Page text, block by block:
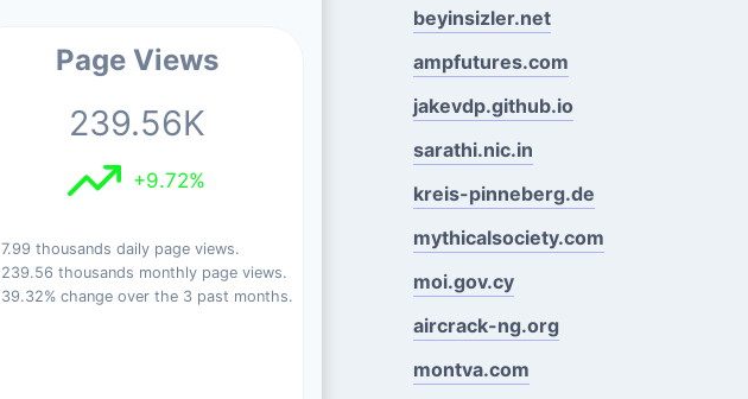
Page Views
239.56K
+9.72%
7.99 thousands daily page views.
239.56 thousands monthly page views.
39.32% change over the 3 past months.
beyinsizler.net
ampfutures.com
jakevdp.github.io
sarathi.nic.in
kreis-pinneberg.de
mythicalsociety.com
moi.gov.cy
aircrack-ng.org
montva.com